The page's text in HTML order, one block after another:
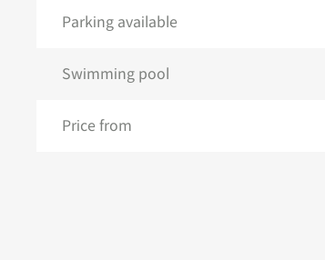
Parking available
Swimming pool
Price from